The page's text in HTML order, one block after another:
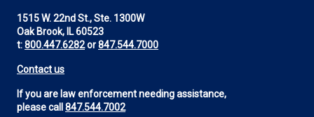
1515 W. 22nd St., Ste. 1300W
Oak Brook, IL 60523
t:800.447.6282or847.544.7000
Contact us
If you are law enforcement needing assistance,
please call 847.544.7002